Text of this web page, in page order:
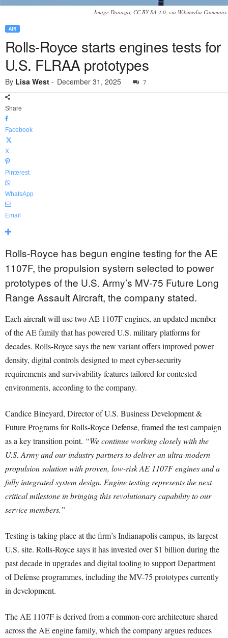
Image Danazar, CC BY-SA 4.0, via Wikimedia Commons.
AIR
Rolls-Royce starts engines tests for
U.S. FLRAA prototypes
By Lisa West - December 31, 2025 7
Share
Facebook
X
Pinterest
WhatsApp
Email
Rolls-Royce has begun engine testing for the AE
1107F, the propulsion system selected to power
prototypes of the U.S. Army’s MV-75 Future Long
Range Assault Aircraft, the company stated.
Each aircraft will use two AE 1107F engines, an updated member
of the AE family that has powered U.S. military platforms for
decades. Rolls-Royce says the new variant offers improved power
density, digital controls designed to meet cyber-security
requirements and survivability features tailored for contested
environments, according to the company.
Candice Bineyard, Director of U.S. Business Development &
Future Programs for Rolls-Royce Defense, framed the test campaign
as a key transition point. “We continue working closely with the
U.S. Army and our industry partners to deliver an ultra-modern
propulsion solution with proven, low-risk AE 1107F engines and a
fully integrated system design. Engine testing represents the next
critical milestone in bringing this revolutionary capability to our
service members.”
Testing is taking place at the firm’s Indianapolis campus, its largest
U.S. site. Rolls-Royce says it has invested over $1 billion during the
past decade in upgrades and digital tooling to support Department
of Defense programmes, including the MV-75 prototypes currently
in development.
The AE 1107F is derived from a common-core architecture shared
across the AE engine family, which the company argues reduces